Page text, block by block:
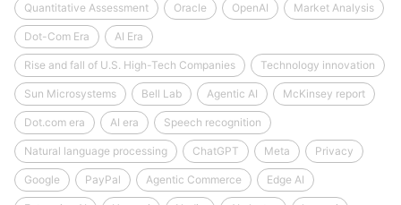
Quantitative Assessment Oracle OpenAI Market Analysis
Dot-Com Era AI Era
Rise and fall of U.S. High-Tech Companies Technology innovation
Sun Microsystems Bell Lab Agentic AI McKinsey report
Dot.com era AI era Speech recognition
Natural language processing ChatGPT Meta Privacy
Google PayPal Agentic Commerce Edge AI